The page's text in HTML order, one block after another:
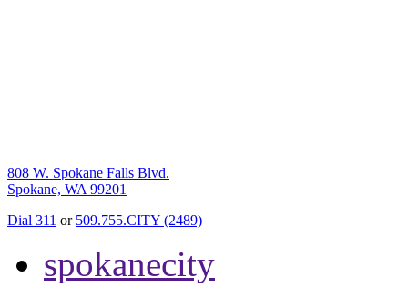
808 W. Spokane Falls Blvd.
Spokane, WA 99201
Dial 311 or 509.755.CITY (2489)
spokanecity